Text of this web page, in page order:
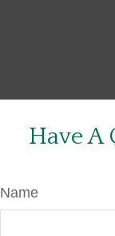
Have A
Name